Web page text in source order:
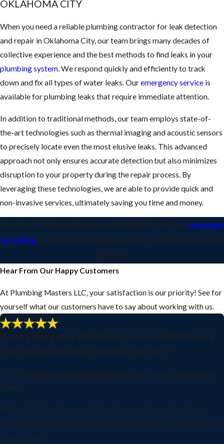
OKLAHOMA CITY
When you need a reliable plumbing contractor for leak detection
and repair in Oklahoma City, our team brings many decades of
collective experience and the best methods to find leaks in your
plumbing system. We respond quickly and efficiently to track
down and fix all types of water leaks. Ouremergency service is
available for plumbing leaks that require immediate attention.
In addition to traditional methods, our team employs state-of-
the-art technologies such as thermal imaging and acoustic sensors
to precisely locate even the most elusive leaks. This advanced
approach not only ensures accurate detection but also minimizes
disruption to your property during the repair process. By
leveraging these technologies, we are able to provide quick and
non-invasive services, ultimately saving you time and money.
Contact Plumbing Masters (405) 450-7575
message
us online for more information about our leak detection
services.
Hear From Our Happy Customers
At Plumbing Masters LLC, your satisfaction is our priority! See for
yourself what our customers have to say about working with us.
"Fast Emergency Plumbing Service in Oklahoma
City That Earned a Customer for Life"
Emergency plumbing problems can't wait—and neither
do we.
When a DIY plumbing repair doesn't go as planned, having a
trusted local plumber can make all the difference. This homeowner
found Plumb